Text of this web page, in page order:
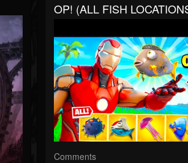
OP! (ALL FISH
Comments